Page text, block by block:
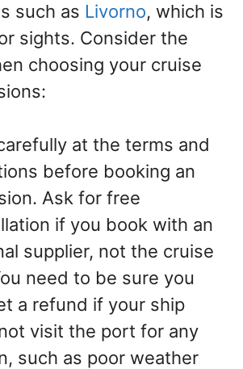
such as Livorno, which is
sights. Consider the
choosing your cruise
at the terms and
before booking an
Ask for free
if you book with an
supplier, not the cruise
need to be sure you
a refund if your ship
visit the port for any
such as poor weather